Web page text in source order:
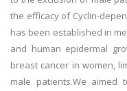
the efficacy of Cyclin-
has been established in
and human epidermal
breast cancer in women,
male patients.We